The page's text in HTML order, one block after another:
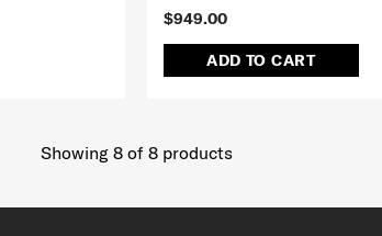
$949.00
ADD TO CART
Showing 8of 8products